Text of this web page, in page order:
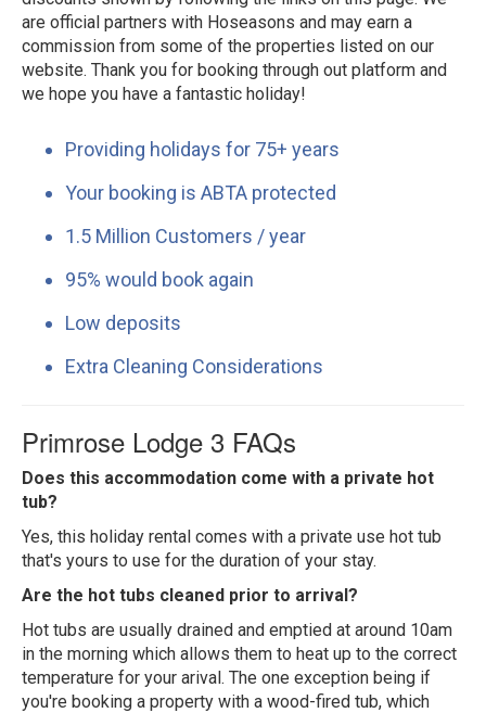
are official partners with Hoseasons and may earn a
commission from some of the properties listed on our
website. Thank you for booking through out platform and
we hope you have a fantastic holiday!
Providing holidays for 75+ years
Your booking is ABTA protected
1.5 Million Customers / year
95% would book again
Low deposits
Extra Cleaning Considerations
Primrose Lodge 3 FAQs
Does this accommodation come with a private hot
tub?
Yes, this holiday rental comes with a private use hot tub
that's yours to use for the duration of your stay.
Are the hot tubs cleaned prior to arrival?
Hot tubs are usually drained and emptied at around 10am
in the morning which allows them to heat up to the correct
temperature for your arival. The one exception being if
you're booking a property with a wood-fired tub, which